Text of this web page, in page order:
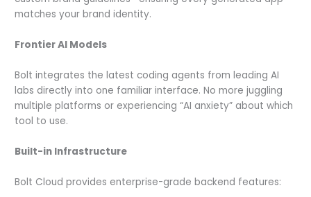
matches your brand identity.
Frontier AI Models
Bolt integrates the latest coding agents from leading AI
labs directly into one familiar interface. No more juggling
multiple platforms or experiencing “AI anxiety” about which
tool to use.
Built-in Infrastructure
Bolt Cloud provides enterprise-grade backend features: